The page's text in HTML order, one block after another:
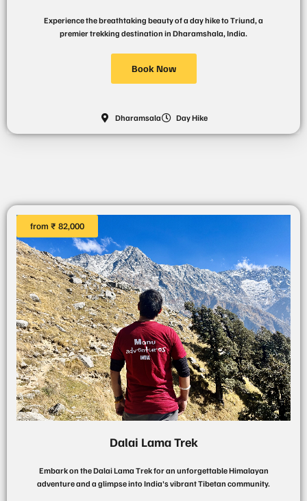
Experience the breathtaking beauty of a day hike to Triund, a
premier trekking destination in Dharamshala, India.
Book Now
Dharamsala Day Hike
Dalai Lama Trek
Embark on the Dalai Lama Trek for an unforgettable Himalayan
adventure and a glimpse into India's vibrant Tibetan community.
from ₹ 82,000